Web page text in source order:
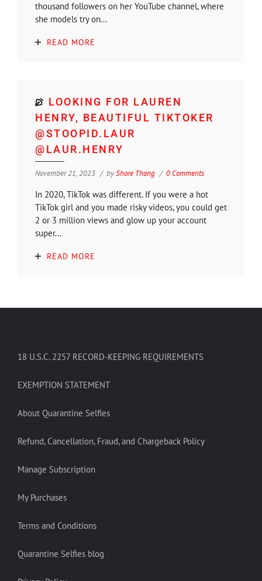
thousand followers on her YouTube channel, where
she models try on...
READ MORE
LOOKING FOR LAUREN
HENRY, BEAUTIFUL TIKTOKER
@STOOPID.LAUR
@LAUR.HENRY
November 21, 2023 byShore Thang 0 Comments
In 2020, TikTok was different. If you were a hot
TikTok girl and you made risky videos, you could get
2 or 3 million views and glow up your account
super...
READ MORE
18 U.S.C. 2257 RECORD-KEEPING REQUIREMENTS
EXEMPTION STATEMENT
About Quarantine Selfies
Refund, Cancellation, Fraud, and Chargeback Policy
Manage Subscription
My Purchases
Terms and Conditions
Quarantine Selfies blog